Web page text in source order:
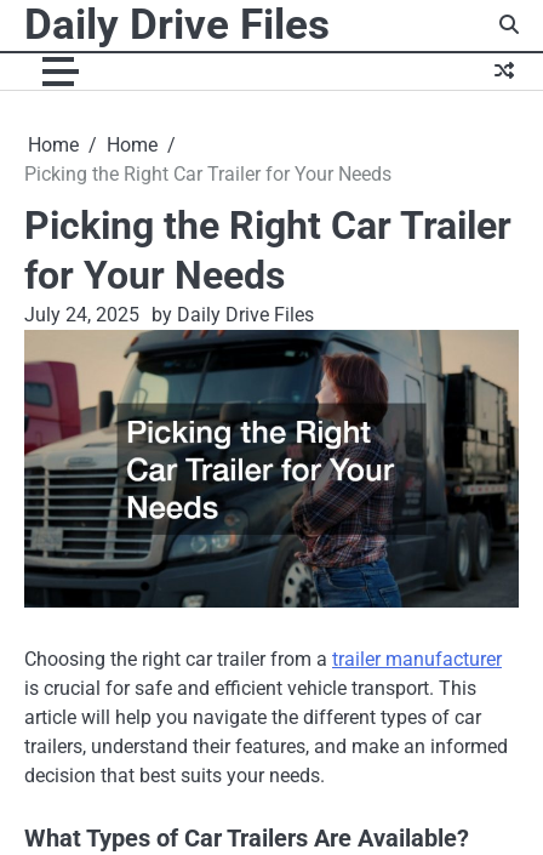
Skip
content
Daily Drive Files
Home
Home
Picking the Right Car Trailer for Your Needs
Picking the Right Car Trailer
for Your Needs
July 24, 2025 by Daily Drive Files
Choosing the right car trailer from a trailer manufacturer
is crucial for safe and efficient vehicle transport. This
article will help you navigate the different types of car
trailers, understand their features, and make an informed
decision that best suits your needs.
What Types of Car Trailers Are Available?